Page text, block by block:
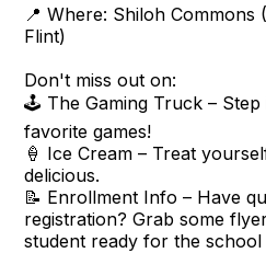
📍 Where: Shiloh Commons
Flint)
Don't miss out on:
🕹️ The Gaming Truck –
favorite games!
🍦 Ice Cream – Treat
delicious.
📝 Enrollment Info – Have
registration? Grab some
student ready for the school